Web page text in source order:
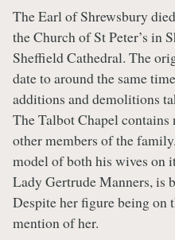
The Earl of Shrewsbury
the Church of St Peter’s in
Sheffield Cathedral. The
date to around the same
additions and demolitions
The Talbot Chapel contains
other members of the
model of both his wives on
Lady Gertrude Manners, is
Despite her figure being on
mention of her.